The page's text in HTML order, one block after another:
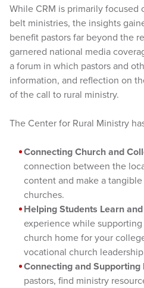
While CRM is primarily focused
belt ministries, the insights
benefit pastors far beyond the
garnered national media
a forum in which pastors and
information, and reflection on
of the call to rural ministry.
The Center for Rural Ministry
Connecting Church and
connection between the
content and make a
churches.
Helping Students Learn
experience while
church home for your
vocational church
Connecting and Supporting
pastors, find ministry